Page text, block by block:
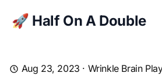
🚀 Half On A Double
Aug 23, 2023 · Wrinkle Brain